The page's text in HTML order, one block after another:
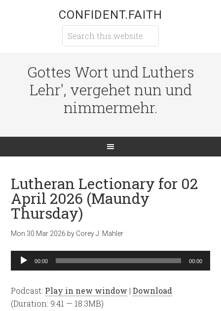
CONFIDENT.FAITH
Gottes Wort und Luthers
Lehr', vergehet nun und
nimmermehr.
Lutheran Lectionary for 02
April 2026 (Maundy
Thursday)
Mon 30 Mar 2026 by Corey J. Mahler
Audio
Player
00:00 00:00
Podcast: Play in new window |Download
(Duration: 9:41 — 18.3MB)